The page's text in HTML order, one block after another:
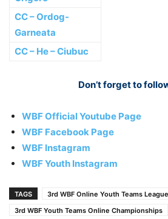
CC – Ordog-
Garneata
CC – He – Ciubuc
Don’t forget to
WBF Official Youtube Page
WBF Facebook Page
WBF Instagram
WBF Youth Instagram
TAGS
3rd WBF Online Youth Teams League
3rd WBF Youth Teams Online Championships